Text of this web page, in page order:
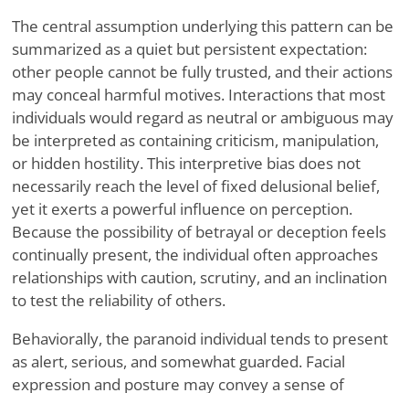
The central assumption underlying this pattern can be
summarized as a quiet but persistent expectation:
other people cannot be fully trusted, and their actions
may conceal harmful motives. Interactions that most
individuals would regard as neutral or ambiguous may
be interpreted as containing criticism, manipulation,
or hidden hostility. This interpretive bias does not
necessarily reach the level of fixed delusional belief,
yet it exerts a powerful influence on perception.
Because the possibility of betrayal or deception feels
continually present, the individual often approaches
relationships with caution, scrutiny, and an inclination
to test the reliability of others.
Behaviorally, the paranoid individual tends to present
as alert, serious, and somewhat guarded. Facial
expression and posture may convey a sense of